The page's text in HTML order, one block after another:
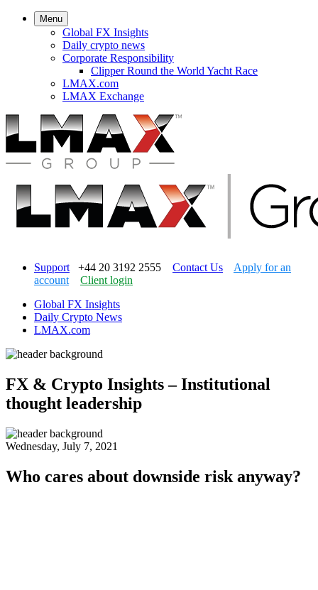
Menu
Global FX Insights
Daily crypto news
Corporate Responsibility
Clipper Round the World Yacht Race
LMAX.com
LMAX Exchange
Support +44 20 3192 2555 Contact Us
Apply for an
account
Client login
Global FX Insights
Daily Crypto News
LMAX.com
FX & Crypto Insights – Institutional
thought leadership
Wednesday, July 7, 2021
Who cares about downside risk anyway?